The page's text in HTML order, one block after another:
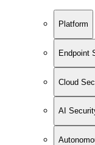
Platform
Endpoint
Cloud
AI